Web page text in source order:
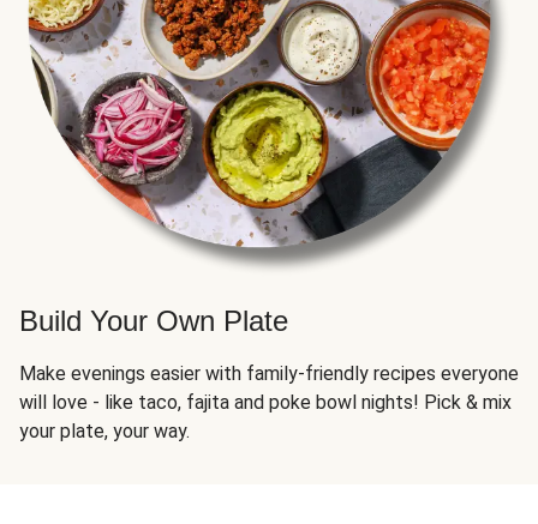
Build Your Own Plate
Make evenings easier with family-friendly recipes everyone
will love - like taco, fajita and poke bowl nights! Pick & mix
your plate, your way.